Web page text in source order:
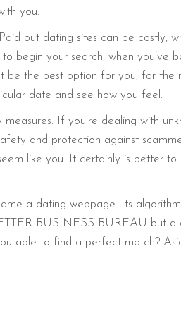
you.
out dating sites can be costly,
begin your search, when you’ve
the best option for you, for the
date and see how you feel.
If you’re dealing with
and protection against
like you. It certainly is better
a dating webpage. Its
BUSINESS BUREAU but
able to find a perfect match?